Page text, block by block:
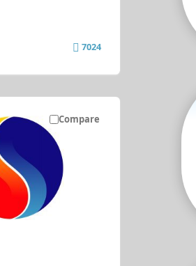
7024
Compare